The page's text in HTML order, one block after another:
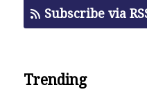
Subscribe via
Trending